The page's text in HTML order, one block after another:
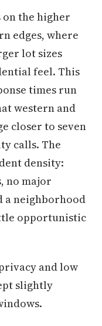
on the higher
edges, where
lot sizes
feel. This
times run
western and
closer to seven
calls. The
density:
no major
a neighborhood
opportunistic
and low
slightly